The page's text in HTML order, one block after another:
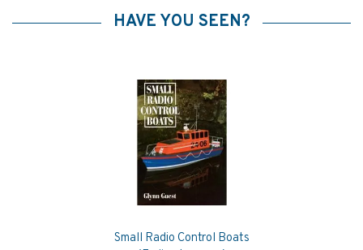
HAVE YOU SEEN?
Small Radio Control Boats